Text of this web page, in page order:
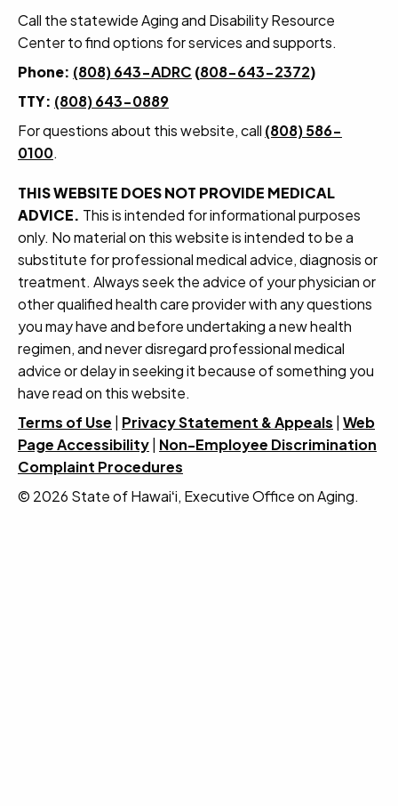
Call the statewide Aging and Disability Resource
Center to find options for services and supports.
Phone: (808) 643-ADRC (808-643-2372)
TTY: (808) 643-0889
For questions about this website, call (808) 586-
0100.
THIS WEBSITE DOES NOT PROVIDE MEDICAL
ADVICE. This is intended for informational purposes
only. No material on this website is intended to be a
substitute for professional medical advice, diagnosis or
treatment. Always seek the advice of your physician or
other qualified health care provider with any questions
you may have and before undertaking a new health
regimen, and never disregard professional medical
advice or delay in seeking it because of something you
have read on this website.
Terms of Use
Privacy Statement & Appeals Web
Page Accessibility Non-Employee Discrimination
Complaint Procedures
© 2026 State of Hawaiʻi, Executive Office on Aging.